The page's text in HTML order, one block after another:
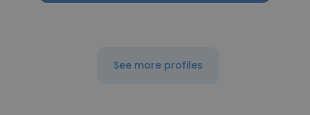
See more profiles